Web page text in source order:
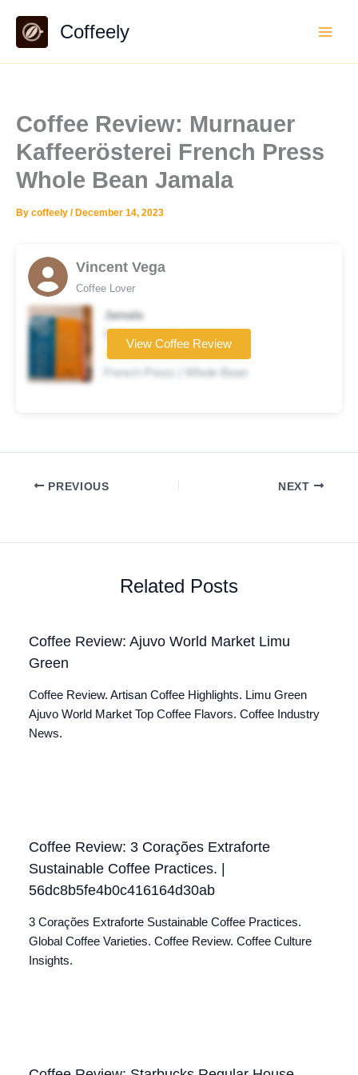
content
Coffeely
Coffee Review: Murnauer
Kaffeerösterei French Press
Whole Bean Jamala
By coffeely / December 14, 2023
Vincent Vega
Coffee Lover
Jamala
Coffee brand
★★★☆☆
French Press | Whole Bean
View Coffee Review
PREVIOUS NEXT
Related Posts
Coffee Review: Ajuvo World Market Limu
Green
Coffee Review. Artisan Coffee Highlights. Limu Green
Ajuvo World Market Top Coffee Flavors. Coffee Industry
News.
Coffee Review: 3 Corações Extraforte
Sustainable Coffee Practices. |
56dc8b5fe4b0c416164d30ab
3 Corações Extraforte Sustainable Coffee Practices.
Global Coffee Varieties. Coffee Review. Coffee Culture
Insights.